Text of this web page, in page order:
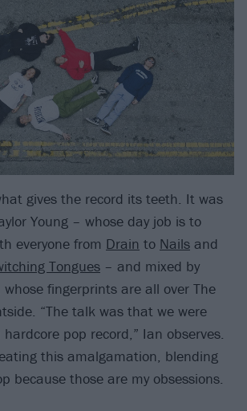
gives the record its teeth. It was
Young – whose day job is to
everyone from Drain to Nails and
Tongues – and mixed by
fingerprints are all over The
“The talk was that we were
pop record,” Ian observes.
this amalgamation, blending
because those are my obsessions.